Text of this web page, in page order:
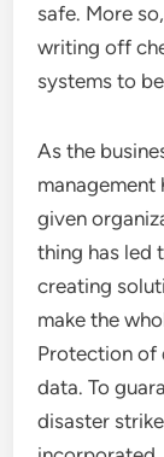
safe. More
writing off
systems to
As the
management
given
thing has led
creating
make the
Protection of
data. To
disaster